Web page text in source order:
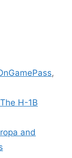
,
H-1B
and